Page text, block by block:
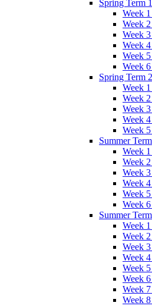
Spring Term
Week
Week
Week
Week
Week
Week
Spring Term
Week
Week
Week
Week
Week
Summer
Week
Week
Week
Week
Week
Week
Summer
Week
Week
Week
Week
Week
Week
Week
Week